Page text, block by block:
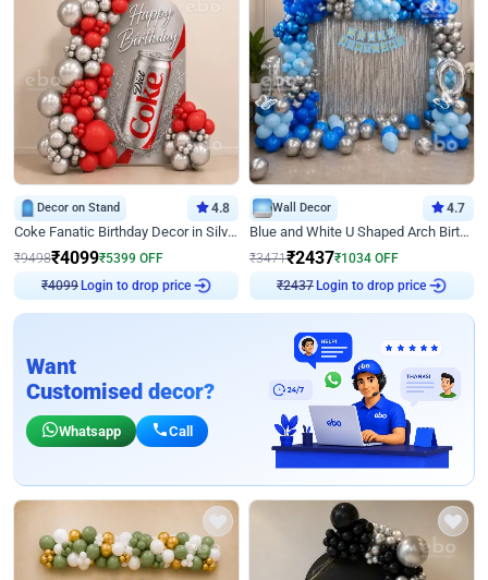
Decor on Stand 4.8
Coke Fanatic Birthday Decor in Silver Chrome and Red Balloons
₹9498₹4099₹5399 OFF
₹4099Login to drop price
Wall Decor 4.7
Blue and White U Shaped Arch Birthday decor
₹3471₹2437₹1034 OFF
₹2437Login to drop price
Want
Customised decor?
Whatsapp Call